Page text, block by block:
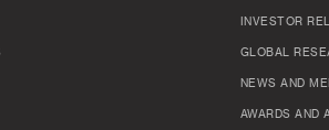
INVESTOR
GLOBAL
NEWS AND
AWARDS AND